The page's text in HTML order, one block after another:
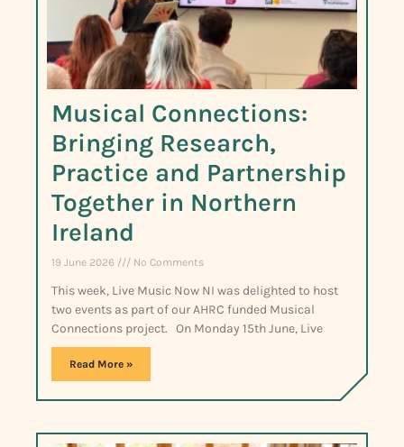
Musical Connections:
Bringing Research,
Practice and Partnership
Together in Northern
Ireland
19 June 2026 No Comments
This week, Live Music Now NI was delighted to host
two events as part of our AHRC funded Musical
Connections project. On Monday 15th June, Live
Read More »